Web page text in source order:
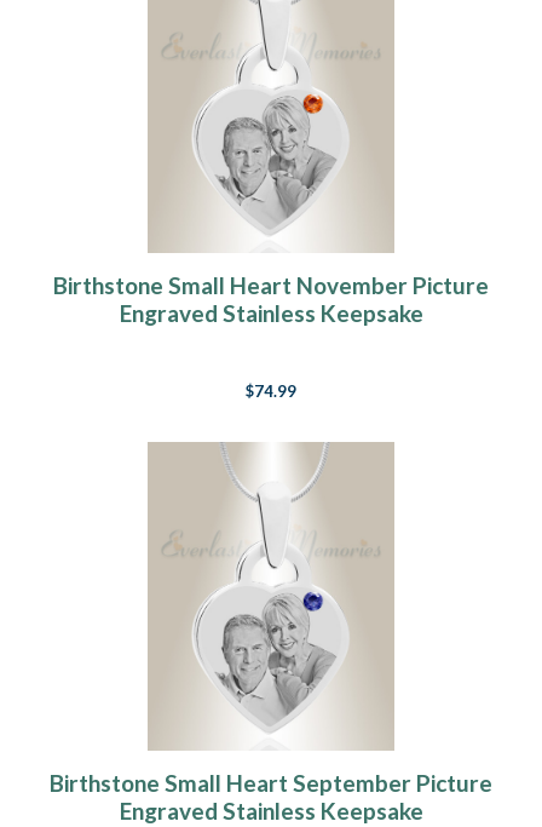
Birthstone Small Heart November Picture
Engraved Stainless Keepsake
$74.99
Birthstone Small Heart September Picture
Engraved Stainless Keepsake